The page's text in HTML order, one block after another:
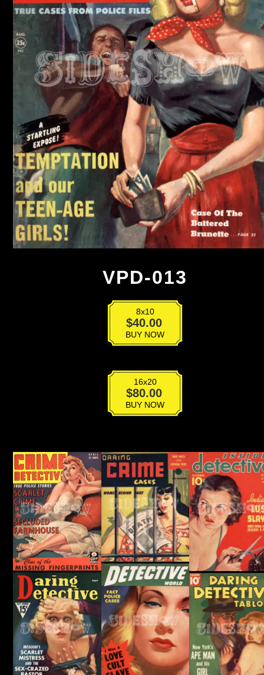
VPD-013
8x10
$40.00
VPD-
quantityBUY NOW
16x20
$80.00
VPD-
quantityBUY NOW